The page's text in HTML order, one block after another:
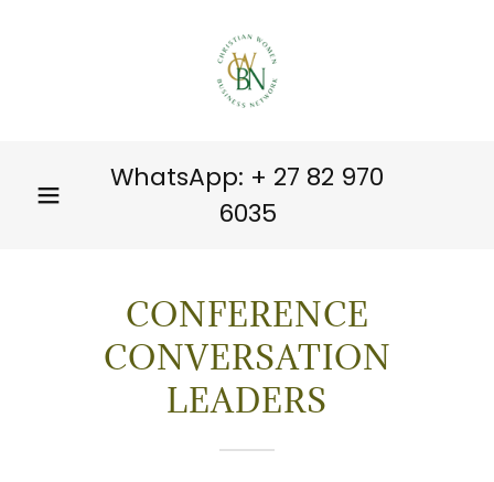
WhatsApp: + 27 82 970
6035
CONFERENCE
CONVERSATION
LEADERS